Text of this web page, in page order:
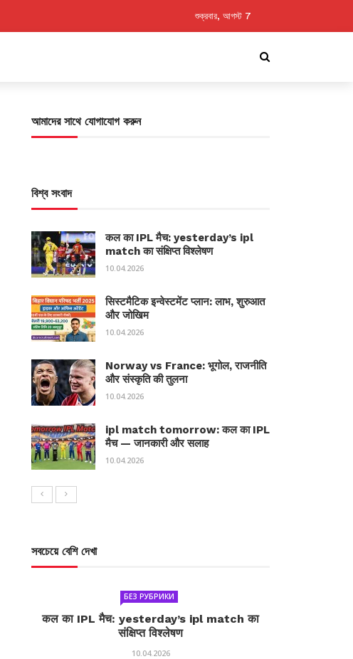
শুক্রবার, আগস্ট 7
আমাদের সাথে যোগাযোগ করুন
বিশ্ব সংবাদ
कल का IPL मैच: yesterday’s ipl
match का संक्षिप्त विश्लेषण
10.04.2026
सिस्टमैटिक इन्वेस्टमेंट प्लान: लाभ, शुरुआत
और जोखिम
10.04.2026
Norway vs France: भूगोल, राजनीति
और संस्कृति की तुलना
10.04.2026
ipl match tomorrow: कल का IPL
मैच — जानकारी और सलाह
10.04.2026
সবচেয়ে বেশি দেখা
БЕЗ РУБРИКИ
कल का IPL मैच: yesterday’s ipl match का
संक्षिप्त विश्लेषण
10.04.2026